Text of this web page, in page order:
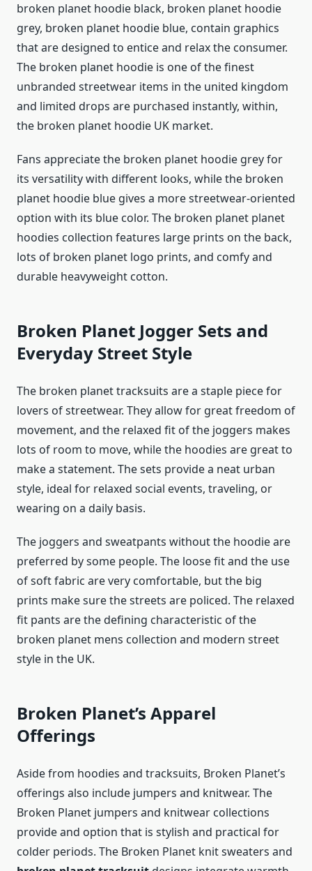
broken planet hoodie black, broken planet hoodie
grey, broken planet hoodie blue, contain graphics
that are designed to entice and relax the consumer.
The broken planet hoodie is one of the finest
unbranded streetwear items in the united kingdom
and limited drops are purchased instantly, within,
the broken planet hoodie UK market.
Fans appreciate the broken planet hoodie grey for
its versatility with different looks, while the broken
planet hoodie blue gives a more streetwear-oriented
option with its blue color. The broken planet planet
hoodies collection features large prints on the back,
lots of broken planet logo prints, and comfy and
durable heavyweight cotton.
Broken Planet Jogger Sets and
Everyday Street Style
The broken planet tracksuits are a staple piece for
lovers of streetwear. They allow for great freedom of
movement, and the relaxed fit of the joggers makes
lots of room to move, while the hoodies are great to
make a statement. The sets provide a neat urban
style, ideal for relaxed social events, traveling, or
wearing on a daily basis.
The joggers and sweatpants without the hoodie are
preferred by some people. The loose fit and the use
of soft fabric are very comfortable, but the big
prints make sure the streets are policed. The relaxed
fit pants are the defining characteristic of the
broken planet mens collection and modern street
style in the UK.
Broken Planet’s Apparel
Offerings
Aside from hoodies and tracksuits, Broken Planet’s
offerings also include jumpers and knitwear. The
Broken Planet jumpers and knitwear collections
provide and option that is stylish and practical for
colder periods. The Broken Planet knit sweaters and